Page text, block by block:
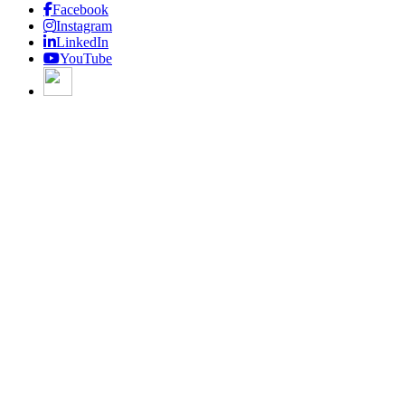
Facebook
Instagram
LinkedIn
YouTube